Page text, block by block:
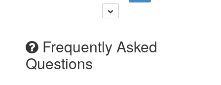
Frequently Asked
Questions